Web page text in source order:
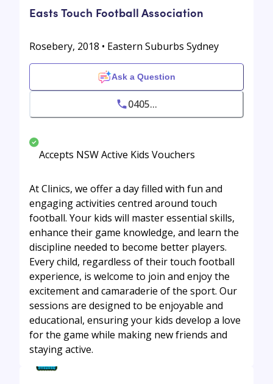
Easts Touch Football Association
Rosebery, 2018 • Eastern Suburbs Sydney
Ask a Question
0405...
Accepts NSW Active Kids Vouchers
At Clinics, we offer a day filled with fun and
engaging activities centred around touch
football. Your kids will master essential skills,
enhance their game knowledge, and learn the
discipline needed to become better players.
Every child, regardless of their touch football
experience, is welcome to join and enjoy the
excitement and camaraderie of the sport. Our
sessions are designed to be enjoyable and
educational, ensuring your kids develop a love
for the game while making new friends and
staying active.